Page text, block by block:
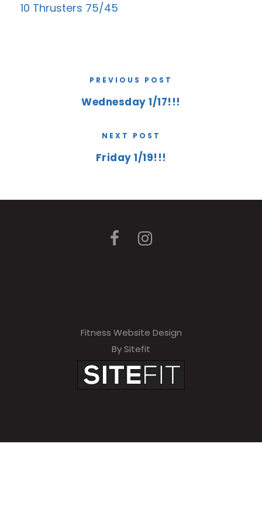
10 Thrusters 75/45
PREVIOUS POST
Wednesday 1/17!!!
NEXT POST
Friday 1/19!!!
Fitness Website Design
By Sitefit